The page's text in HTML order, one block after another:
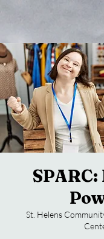
St. Helens